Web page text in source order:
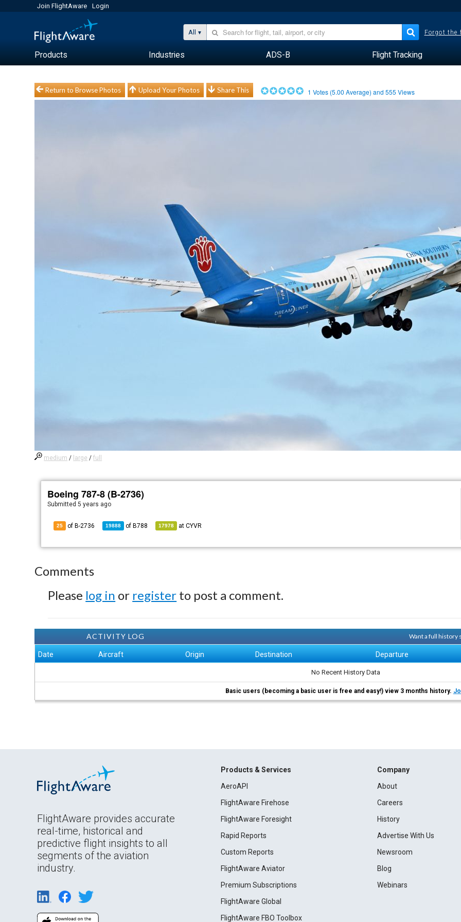
Join FlightAware Login
All Forgot the
Products Industries ADS-B Flight Tracking
Return to Browse Photos Upload Your Photos Share This 1 Votes (5.00 Average) and555 Views
medium / large /full
Boeing 787-8 (B-2736)
Submitted5 years ago
25 of B-2736 19888 of B788 17978 atCYVR
Comments
Please log in or register to post a comment.
ACTIVITY LOG Want a full history
Date Aircraft Origin Destination Departure
No Recent History Data
Basic users (becoming a basic user is free and easy!) view 3 months history.
FlightAware provides accurate
real-time, historical and
predictive flight insights to all
segments of the aviation
industry.
Products & Services
AeroAPI
FlightAware Firehose
FlightAware Foresight
Rapid Reports
Custom Reports
FlightAware Aviator
Premium Subscriptions
FlightAware Global
FlightAware FBO Toolbox
Company
About
Careers
History
Advertise With Us
Newsroom
Blog
Webinars